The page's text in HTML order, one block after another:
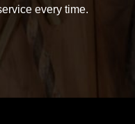
every time.